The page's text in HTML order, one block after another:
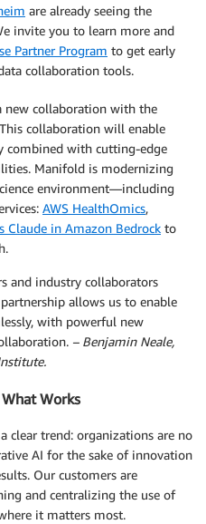
are already seeing the
invite you to learn more and
Partner Program to get early
collaboration tools.
new collaboration with the
collaboration will enable
combined with cutting-edge
Manifold is modernizing
environment—including
AWS HealthOmics,
Claude in Amazon Bedrock to
and industry collaborators
allows us to enable
with powerful new
– Benjamin Neale,
Works
clear trend: organizations are no
AI for the sake of innovation
Our customers are
and centralizing the use of
it matters most.